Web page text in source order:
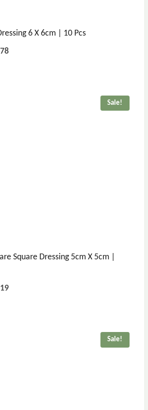
6 X 6cm | 10 Pcs
Sale!
Square Dressing 5cm X 5cm |
Sale!